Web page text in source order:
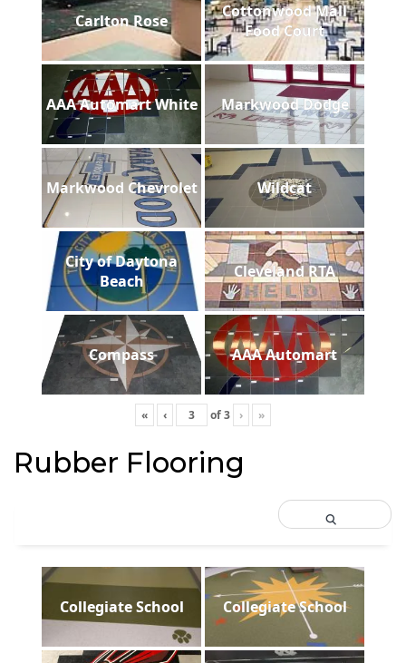
Carlton Rose
Cottonwood Mall
Food Court
AAA Automart White Markwood Dodge
Markwood Chevrolet Wildcat
City of Daytona
Beach
Cleveland RTA
Compass AAA Automart
« ‹ of3 › »
Rubber Flooring
Collegiate School Collegiate School